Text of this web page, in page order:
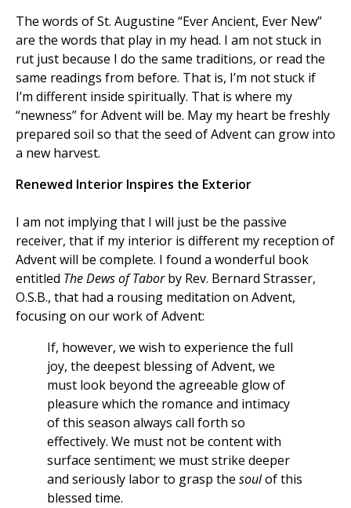
The words of St. Augustine “Ever Ancient, Ever New”
are the words that play in my head. I am not stuck in
rut just because I do the same traditions, or read the
same readings from before. That is, I’m not stuck if
I’m different inside spiritually. That is where my
“newness” for Advent will be. May my heart be freshly
prepared soil so that the seed of Advent can grow into
a new harvest.
Renewed Interior Inspires the Exterior
I am not implying that I will just be the passive
receiver, that if my interior is different my reception of
Advent will be complete. I found a wonderful book
entitled The Dews of Taborby Rev. Bernard Strasser,
O.S.B., that had a rousing meditation on Advent,
focusing on our work of Advent:
If, however, we wish to experience the full
joy, the deepest blessing of Advent, we
must look beyond the agreeable glow of
pleasure which the romance and intimacy
of this season always call forth so
effectively. We must not be content with
surface sentiment; we must strike deeper
and seriously labor to grasp the soulof this
blessed time.